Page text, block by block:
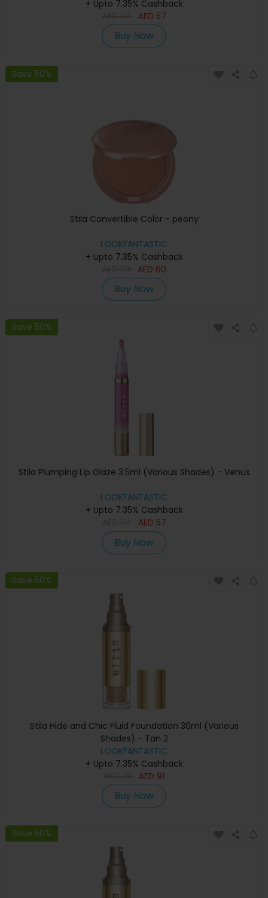
+ Upto 7.35% Cashback
AED 57
Buy Now
Save 50%
Stila Convertible Color - peony
LOOKFANTASTIC
+ Upto 7.35% Cashback
AED 60
Buy Now
Save 50%
Stila Plumping Lip Glaze 3.5ml (Various Shades) - Venus
LOOKFANTASTIC
+ Upto 7.35% Cashback
AED 57
Buy Now
Save 50%
Stila Hide and Chic Fluid Foundation 30ml (Various
Shades) - Tan 2
LOOKFANTASTIC
+ Upto 7.35% Cashback
AED 91
Buy Now
Save 50%